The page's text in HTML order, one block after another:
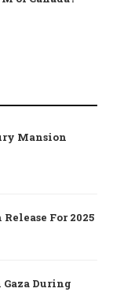
Mansion
For 2025
During